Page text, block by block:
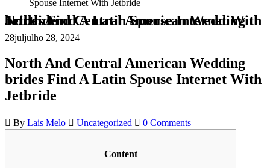
Spouse Internet With Jetbride
North And Central American Wedding brides Find A Latin Spouse Internet With Jetbride
28juljulho 28, 2024
North And Central American Wedding
brides Find A Latin Spouse Internet With
Jetbride
By Lais Melo Uncategorized 0 Comments
Content